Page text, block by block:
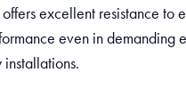
excellent resistance to
even in demanding